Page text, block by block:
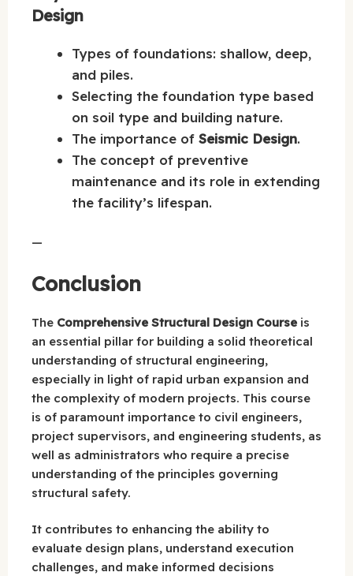
Design
Types of foundations: shallow, deep,
and piles.
Selecting the foundation type based
on soil type and building nature.
The importance of Seismic Design.
The concept of preventive
maintenance and its role in extending
the facility’s lifespan.
—
Conclusion
The Comprehensive Structural Design Course is
an essential pillar for building a solid theoretical
understanding of structural engineering,
especially in light of rapid urban expansion and
the complexity of modern projects. This course
is of paramount importance to civil engineers,
project supervisors, and engineering students, as
well as administrators who require a precise
understanding of the principles governing
structural safety.
It contributes to enhancing the ability to
evaluate design plans, understand execution
challenges, and make informed decisions